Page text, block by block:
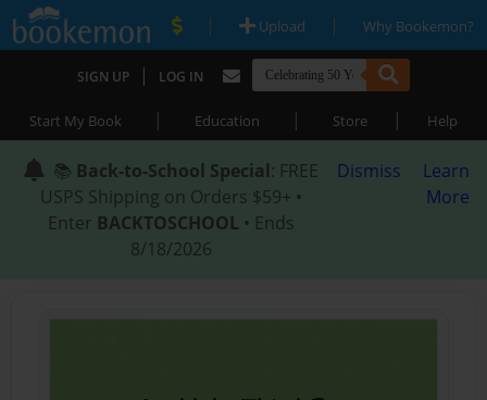
| Upload | Why Bookemon?
SIGN UP | LOG IN
Start My Book | Education | Store | Help
📚 Back-to-School Special: FREE
USPS Shipping on Orders $59+ •
Enter BACKTOSCHOOL • Ends
8/18/2026
Dismiss
Learn
More